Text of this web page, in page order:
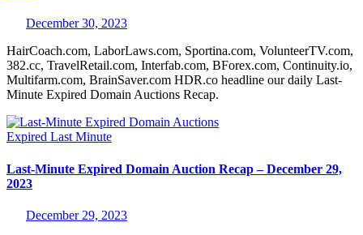
December 30, 2023
HairCoach.com, LaborLaws.com, Sportina.com, VolunteerTV.com,
382.cc, TravelRetail.com, Interfab.com, BForex.com, Continuity.io,
Multifarm.com, BrainSaver.com HDR.co headline our daily Last-
Minute Expired Domain Auctions Recap.
Expired Last Minute
Last-Minute Expired Domain Auction Recap – December 29,
2023
December 29, 2023